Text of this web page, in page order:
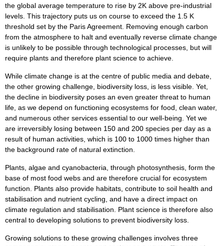
the global average temperature to rise by 2K above pre-industrial
levels. This trajectory puts us on course to exceed the 1.5 K
threshold set by the Paris Agreement. Removing enough carbon
from the atmosphere to halt and eventually reverse climate change
is unlikely to be possible through technological processes, but will
require plants and therefore plant science to achieve.
While climate change is at the centre of public media and debate,
the other growing challenge, biodiversity loss, is less visible. Yet,
the decline in biodiversity poses an even greater threat to human
life, as we depend on functioning ecosystems for food, clean water,
and numerous other services essential to our well-being. Yet we
are irreversibly losing between 150 and 200 species per day as a
result of human activities, which is 100 to 1000 times higher than
the background rate of natural extinction.
Plants, algae and cyanobacteria, through photosynthesis, form the
base of most food webs and are therefore crucial for ecosystem
function. Plants also provide habitats, contribute to soil health and
stabilisation and nutrient cycling, and have a direct impact on
climate regulation and stabilisation. Plant science is therefore also
central to developing solutions to prevent biodiversity loss.
Growing solutions to these growing challenges involves three